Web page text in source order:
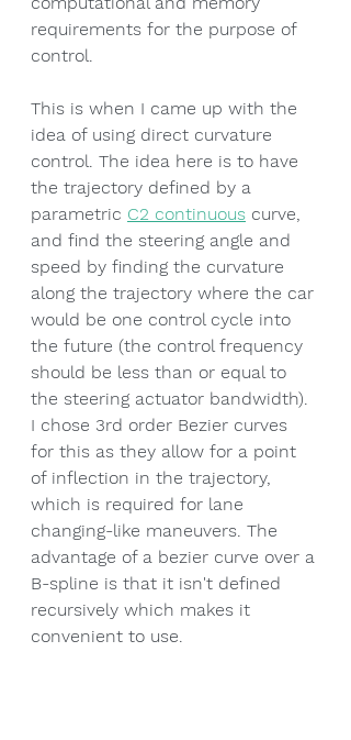
requirements for the purpose of
control.
This is when I came up with the
idea of using direct curvature
control. The idea here is to have
the trajectory defined by a
parametric C2 continuous curve,
and find the steering angle and
speed by finding the curvature
along the trajectory where the car
would be one control cycle into
the future (the control frequency
should be less than or equal to
the steering actuator bandwidth).
I chose 3rd order Bezier curves
for this as they allow for a point
of inflection in the trajectory,
which is required for lane
changing-like maneuvers. The
advantage of a bezier curve over a
B-spline is that it isn't defined
recursively which makes it
convenient to use.